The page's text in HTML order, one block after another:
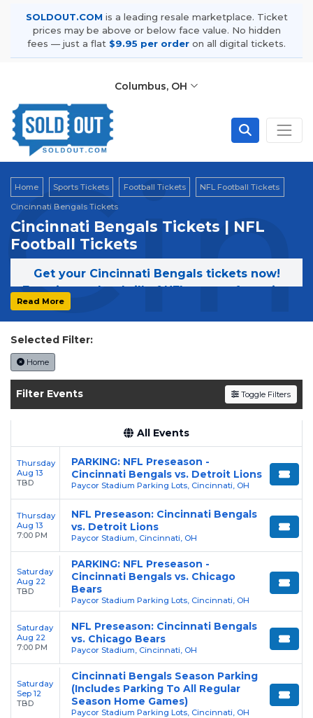
SOLDOUT.COM is a leading resale marketplace. Ticket
prices may be above or below face value. No hidden
fees — just a flat $9.95 per order on all digital tickets.
Columbus, OH
Home Sports Tickets Football Tickets
NFL Football Tickets
Cincinnati Bengals Tickets
Cincinnati Bengals Tickets | NFL
Football Tickets
Get your Cincinnati Bengals tickets now!
Experience the thrill of NFL games featuring
the Cincinnati Bengals. Secure your tickets
today on SoldOut.com!
Read More
Selected Filter:
Home
Filter Events Toggle Filters
All Events
Thursday
Aug 13
TBD
PARKING: NFL Preseason -
Cincinnati Bengals vs. Detroit Lions
Paycor Stadium Parking Lots, Cincinnati, OH
Thursday
Aug 13
7:00 PM
NFL Preseason: Cincinnati Bengals
vs. Detroit Lions
Paycor Stadium, Cincinnati, OH
Saturday
Aug 22
TBD
PARKING: NFL Preseason -
Cincinnati Bengals vs. Chicago
Bears
Paycor Stadium Parking Lots, Cincinnati, OH
Saturday
Aug 22
7:00 PM
NFL Preseason: Cincinnati Bengals
vs. Chicago Bears
Paycor Stadium, Cincinnati, OH
Saturday
Sep 12
TBD
Cincinnati Bengals Season Parking
(Includes Parking To All Regular
Season Home Games)
Paycor Stadium Parking Lots, Cincinnati, OH